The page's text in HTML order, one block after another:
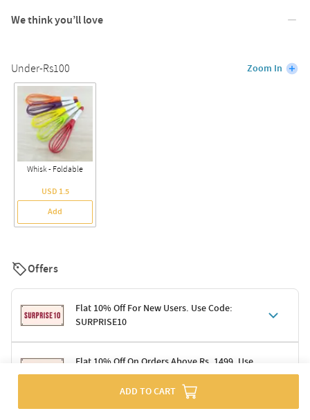
We think you’ll love
Under-Rs100 Zoom In
Whisk - Foldable
USD 1.5
Add
Offers
Flat 10% Off For New Users. Use Code:
SURPRISE10
Terms & Conditions
Code: SURPRISE10 for first-time shoppers
Enjoy a 10% discount on all gifts; shipping charges excluded
Flat 10% Off On Orders Above Rs. 1499. Use
Code: DELIGHT10
Terms & Conditions
ADD TO CART